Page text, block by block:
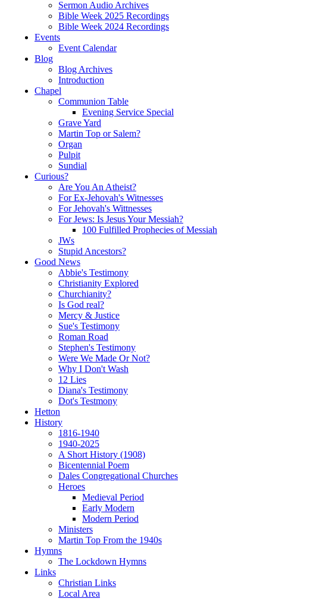
Sermon Audio Archives
Bible Week 2025 Recordings
Bible Week 2024 Recordings
Events
Event Calendar
Blog
Blog Archives
Introduction
Chapel
Communion Table
Evening Service Special
Grave Yard
Martin Top or Salem?
Organ
Pulpit
Sundial
Curious?
Are You An Atheist?
For Ex-Jehovah's Witnesses
For Jehovah's Wittnesses
For Jews: Is Jesus Your Messiah?
100 Fulfilled Prophecies of Messiah
JWs
Stupid Ancestors?
Good News
Abbie's Testimony
Christianity Explored
Churchianity?
Is God real?
Mercy & Justice
Sue's Testimony
Roman Road
Stephen's Testimony
Were We Made Or Not?
Why I Don't Wash
12 Lies
Diana's Testimony
Dot's Testmony
Hetton
History
1816-1940
1940-2025
A Short History (1908)
Bicentennial Poem
Dales Congregational Churches
Heroes
Medieval Period
Early Modern
Modern Period
Ministers
Martin Top From the 1940s
Hymns
The Lockdown Hymns
Links
Christian Links
Local Area